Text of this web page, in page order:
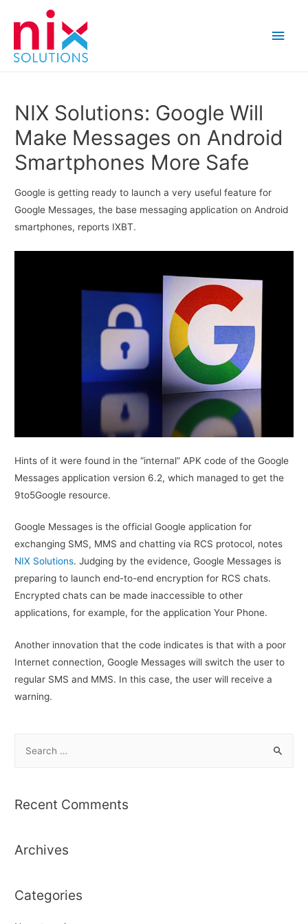
Main
NIX Solutions: Google Will
Make Messages on Android
Smartphones More Safe
Google is getting ready to launch a very useful feature for
Google Messages, the base messaging application on Android
smartphones, reports IXBT.
Hints of it were found in the “internal” APK code of the Google
Messages application version 6.2, which managed to get the
9to5Google resource.
Google Messages is the official Google application for
exchanging SMS, MMS and chatting via RCS protocol, notes
NIX Solutions. Judging by the evidence, Google Messages is
preparing to launch end-to-end encryption for RCS chats.
Encrypted chats can be made inaccessible to other
applications, for example, for the application Your Phone.
Another innovation that the code indicates is that with a poor
Internet connection, Google Messages will switch the user to
regular SMS and MMS. In this case, the user will receive a
warning.
r
f
r
Recent Comments
Archives
Categories